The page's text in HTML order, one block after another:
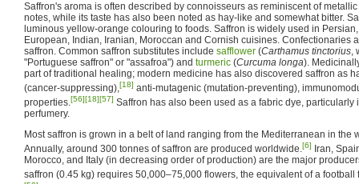
Saffron's aroma is often described by connoisseurs as reminiscent of
notes, while its taste has also been noted as hay-like and somewhat bitter.
luminous yellow-orange colouring to foods. Saffron is widely used in
European, Indian, Iranian, Moroccan and Cornish cuisines. Confectionaries
saffron. Common saffron substitutes include safflower (Carthamus tinctorius,
"Portuguese saffron" or "assafroa") and turmeric (Curcuma longa).
part of traditional healing; modern medicine has also discovered saffron as
(cancer-suppressing),[18] anti-mutagenic (mutation-preventing),
properties.[56][18][57] Saffron has also been used as a fabric dye,
perfumery.
Most saffron is grown in a belt of land ranging from the Mediterranean in the
Annually, around 300 tonnes of saffron are produced worldwide.[6]
Iran,
Morocco, and Italy (in decreasing order of production) are the major
saffron (0.45 kg) requires 50,000–75,000 flowers, the equivalent of a football